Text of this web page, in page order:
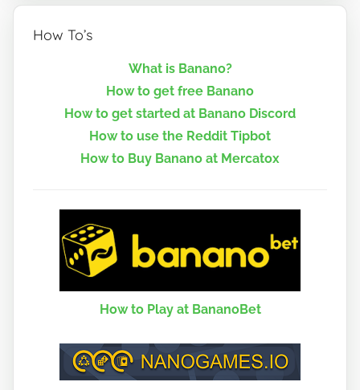
How To’s
What is Banano?
How to get free Banano
How to get started at Banano Discord
How to use the Reddit Tipbot
How to Buy Banano at Mercatox
How to Play at BananoBet